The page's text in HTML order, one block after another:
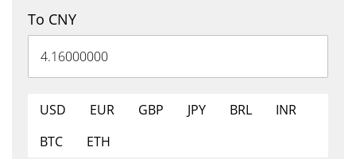
To CNY
USD EUR GBP JPY BRL
INR
BTC
ETH